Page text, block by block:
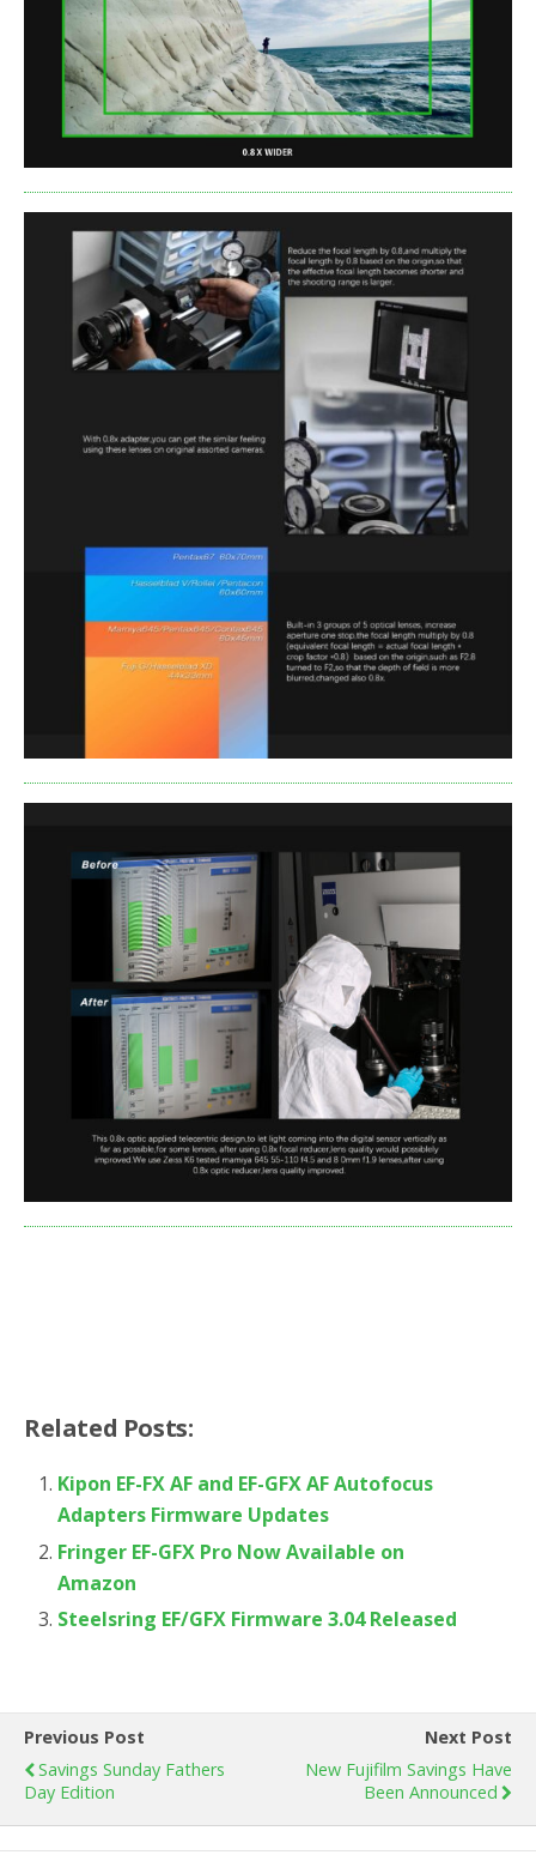
Related Posts:
Kipon EF-FX AF and EF-GFX AF Autofocus
Adapters Firmware Updates
Fringer EF-GFX Pro Now Available on
Amazon
Steelsring EF/GFX Firmware 3.04 Released
Previous Post
Savings Sunday Fathers
Day Edition
Next Post
New Fujifilm Savings Have
Been Announced